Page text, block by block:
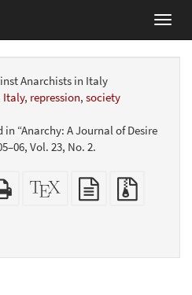
Anarchists in Italy
Italy, repression, society
“Anarchy: A Journal of Desire
Vol. 23, No. 2.
Standalone
HTML
XeLaTeX
source
plain
text